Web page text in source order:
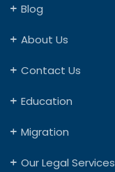
Blog
About Us
Contact Us
Education
Migration
Our Legal Services